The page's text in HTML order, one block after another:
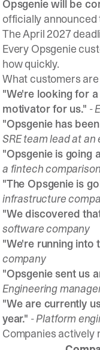
Opsgenie will be
officially announced
The April 2027
Every Opsgenie
how quickly.
What customers
"We're looking for
motivator for us." -
"Opsgenie has
SRE team lead at
"Opsgenie is going
a fintech
"The Opsgenie is
infrastructure
"We discovered
software company
"We're running into
company
"Opsgenie sent us
Engineering
"We are currently
year." - Platform
Companies actively